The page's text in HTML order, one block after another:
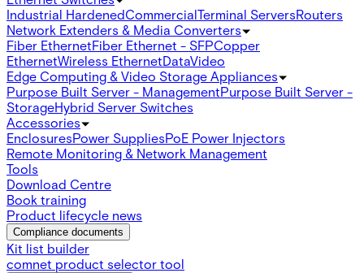
Industrial HardenedCommercialTerminal ServersRouters
Network Extenders & Media Converters
Fiber EthernetFiber Ethernet - SFPCopper
EthernetWireless EthernetDataVideo
Edge Computing & Video Storage Appliances
Purpose Built Server - ManagementPurpose Built Server -
StorageHybrid Server Switches
Accessories
EnclosuresPower SuppliesPoE Power Injectors
Remote Monitoring & Network Management
Tools
Download Centre
Book training
Product lifecycle news
Compliance documents
Kit list builder
comnet product selector tool